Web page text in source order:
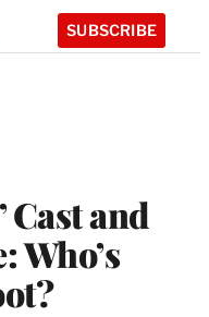
SUBSCRIBE
Cast and
Who’s